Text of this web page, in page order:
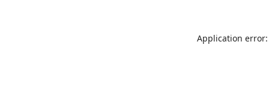
Application